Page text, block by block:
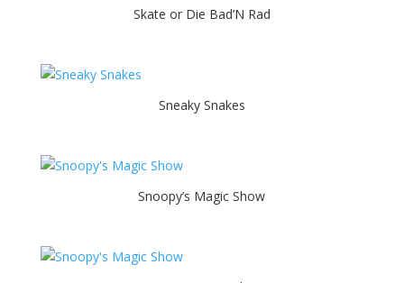
Skate or Die Bad’N Rad
Sneaky Snakes
Snoopy’s Magic Show